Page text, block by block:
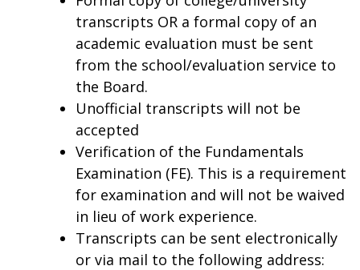
transcripts OR a formal copy of an
academic evaluation must be sent
from the school/evaluation service to
the Board.
Unofficial transcripts will not be
accepted
Verification of the Fundamentals
Examination (FE). This is a requirement
for examination and will not be waived
in lieu of work experience.
Transcripts can be sent electronically
or via mail to the following address: